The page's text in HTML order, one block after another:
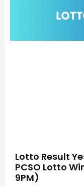
Lotto Result
PCSO Lotto
9PM)